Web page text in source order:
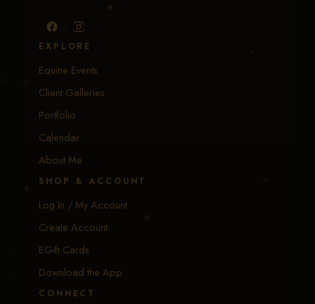
EXPLORE
Equine Events
Client Galleries
Portfolio
Calendar
About Me
SHOP & ACCOUNT
Log In / My Account
Create Account
EGift Cards
Download the App
CONNECT